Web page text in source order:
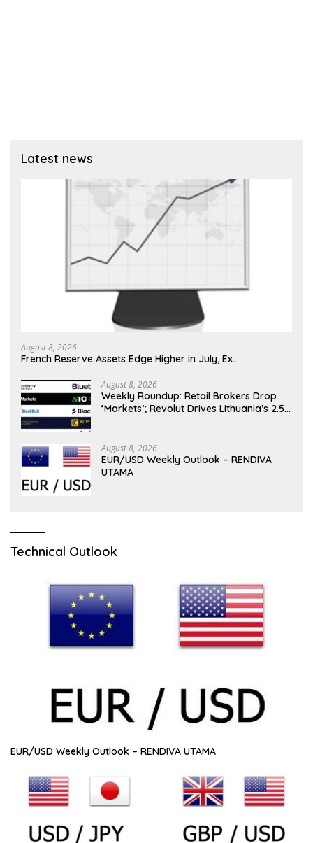
Latest news
August 8, 2026
French Reserve Assets Edge Higher in July, Ex…
August 8, 2026
Weekly Roundup: Retail Brokers Drop
‘Markets’; Revolut Drives Lithuania’s 2.5M
August 8, 2026
EUR/USD Weekly Outlook – RENDIVA
UTAMA
Technical Outlook
EUR/USD Weekly Outlook – RENDIVA UTAMA